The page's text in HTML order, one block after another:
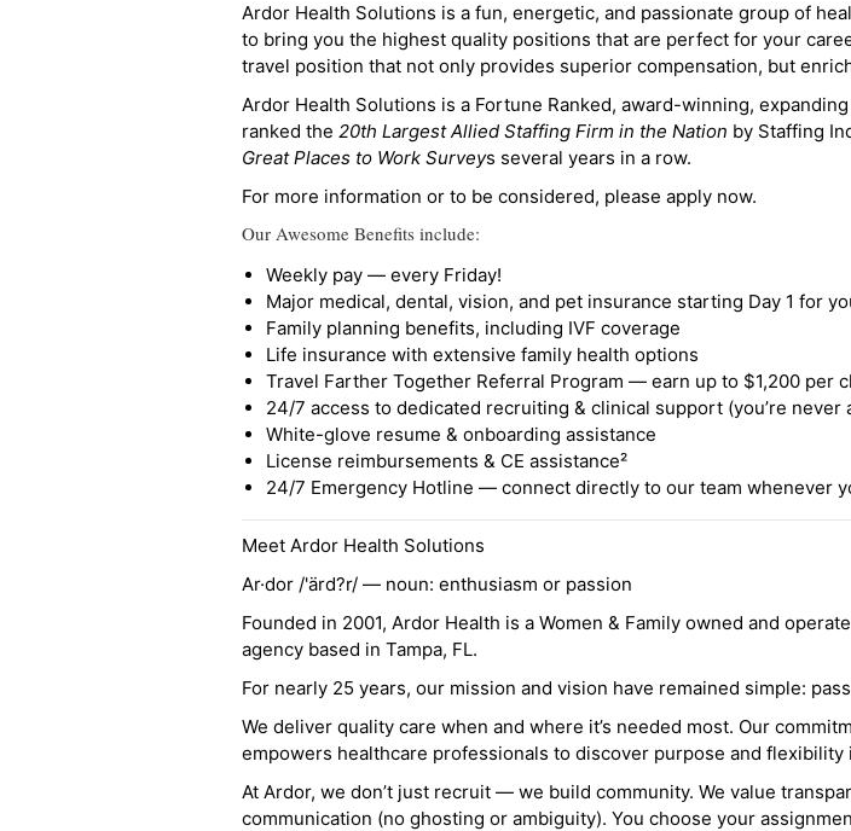
Ardor Health Solutions is a fun, energetic, and passionate group of
to bring you the highest quality positions that are perfect for your
travel position that not only provides superior compensation, but
Ardor Health Solutions is a Fortune Ranked, award-winning,
ranked the 20th Largest Allied Staffing Firm in the Nation by Staffing
Great Places to Work Surveys several years in a row.
For more information or to be considered, please apply now.
Our Awesome Benefits include:
Weekly pay — every Friday!
Major medical, dental, vision, and pet insurance starting Day 1 for
Family planning benefits, including IVF coverage
Life insurance with extensive family health options
Travel Farther Together Referral Program — earn up to $1,200 per
24/7 access to dedicated recruiting & clinical support (you’re never
White-glove resume & onboarding assistance
License reimbursements & CE assistance²
24/7 Emergency Hotline — connect directly to our team whenever
Meet Ardor Health Solutions
Ar·dor /'ärd?r/ — noun: enthusiasm or passion
Founded in 2001, Ardor Health is a Women & Family owned and
agency based in Tampa, FL.
For nearly 25 years, our mission and vision have remained simple:
We deliver quality care when and where it’s needed most. Our
empowers healthcare professionals to discover purpose and flexibility
At Ardor, we don’t just recruit — we build community. We value
communication (no ghosting or ambiguity). You choose your